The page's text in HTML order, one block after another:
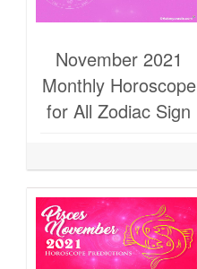
November 2021
Monthly Horoscope
for All Zodiac Sign